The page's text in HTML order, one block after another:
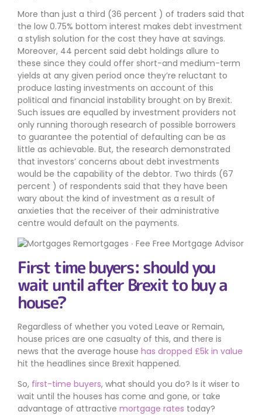
More than just a third (36 percent ) of traders said that
the low 0.75% bottom interest makes debt investment
a stylish solution for the cost they have at savings.
Moreover, 44 percent said debt holdings allure to
these since they could offer short-and medium-term
yields at any given period once they’re reluctant to
produce lasting investments on account of this
political and financial instability brought on by Brexit.
Such issues are equalled by investment providers not
only running thorough research of possible borrowers
to guarantee the potential of defaulting can be as
little as achievable. But, the research demonstrated
that investors’ concerns about debt investments
would be the capability of the debtor. Two thirds (67
percent ) of respondents said that they have been
wary about the kind of investment as a result of
anxieties that the receiver of their administrative
centre would default on the payments.
First time buyers: should you
wait until after Brexit to buy a
house?
Regardless of whether you voted Leave or Remain,
house prices are one casualty of this, and there is
news that the average house has dropped £5k in value
hit the headlines since Brexit happened.
So, first-time buyers, what should you do? Is it wiser to
wait until the houses has come and gone, or take
advantage of attractive mortgage rates today?